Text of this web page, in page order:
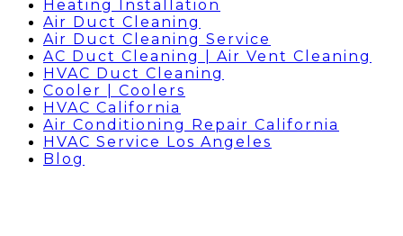
Heating Installation
Air Duct Cleaning
Air Duct Cleaning Service
AC Duct Cleaning | Air Vent Cleaning
HVAC Duct Cleaning
Cooler | Coolers
HVAC California
Air Conditioning Repair California
HVAC Service Los Angeles
Blog